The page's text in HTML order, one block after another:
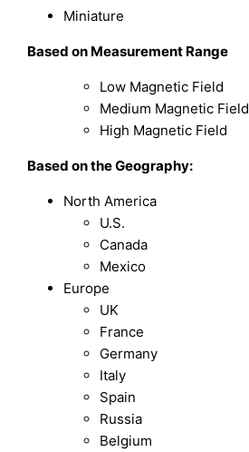
Miniature
Based on Measurement Range
Low Magnetic Field
Medium Magnetic Field
High Magnetic Field
Based on the Geography:
North America
U.S.
Canada
Mexico
Europe
UK
France
Germany
Italy
Spain
Russia
Belgium